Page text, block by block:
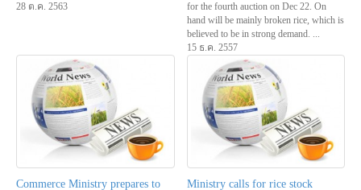
28 ต.ค. 2563
for the fourth auction on Dec 22. On
hand will be mainly broken rice, which is
believed to be in strong demand. ...
15 ธ.ค. 2557
Commerce Ministry prepares to
Ministry calls for rice stock